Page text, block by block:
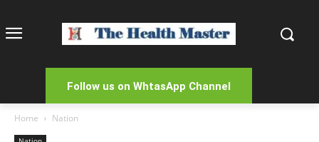
Follow us on WhtasApp Channel
Home Nation